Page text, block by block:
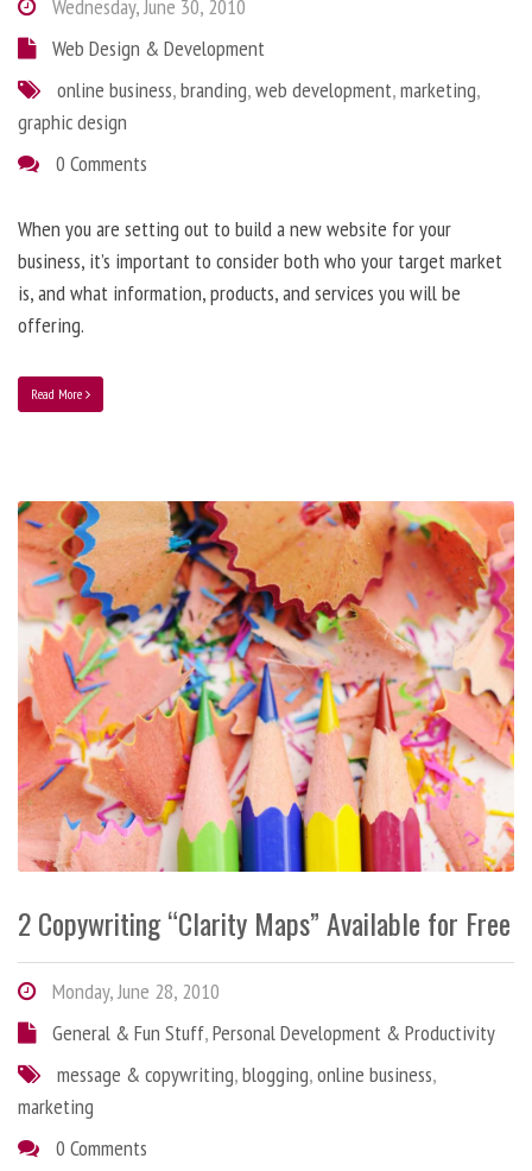
Wednesday, June 30, 2010
Web Design & Development
online business,branding,web development,marketing,
graphic design
0 Comments
When you are setting out to build a new website for your
business, it’s important to consider both who your target market
is, and what information, products, and services you will be
offering.
Read More
2 Copywriting “Clarity Maps” Available for Free
Monday, June 28, 2010
General & Fun Stuff,Personal Development & Productivity
message & copywriting,blogging,online business,
marketing
0 Comments